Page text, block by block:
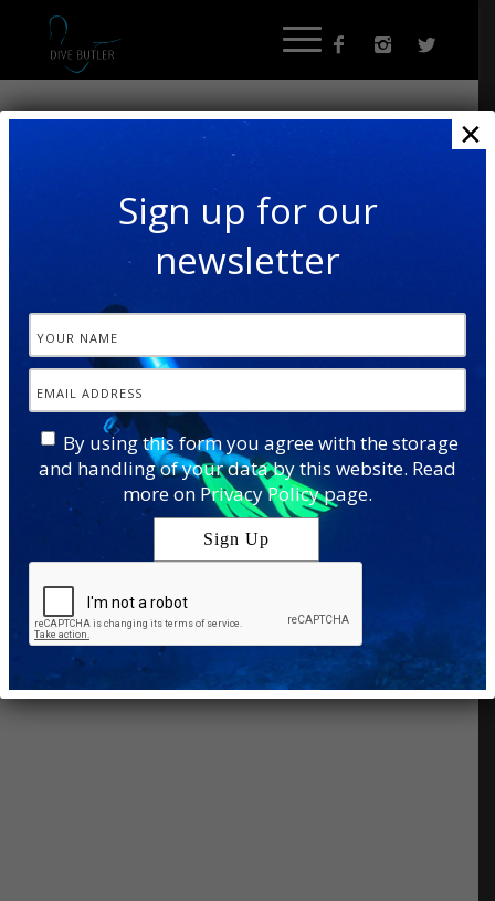
Sign up for our
newsletter
By using this form you agree with the storage
and handling of your data by this website. Read
more on Privacy Policypage.
×